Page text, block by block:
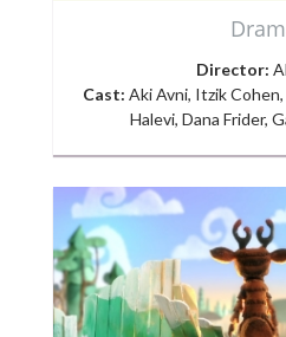
Director:
Cast: Aki Avni, Itzik
Halevi, Dana Frider,